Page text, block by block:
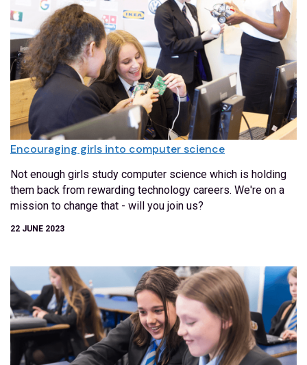
Encouraging girls into computer science
Not enough girls study computer science which is holding
them back from rewarding technology careers. We're on a
mission to change that - will you join us?
22 JUNE 2023